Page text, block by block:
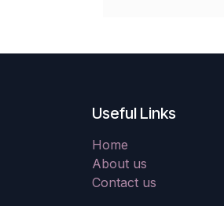
Useful Links
Home
About us
Contact us